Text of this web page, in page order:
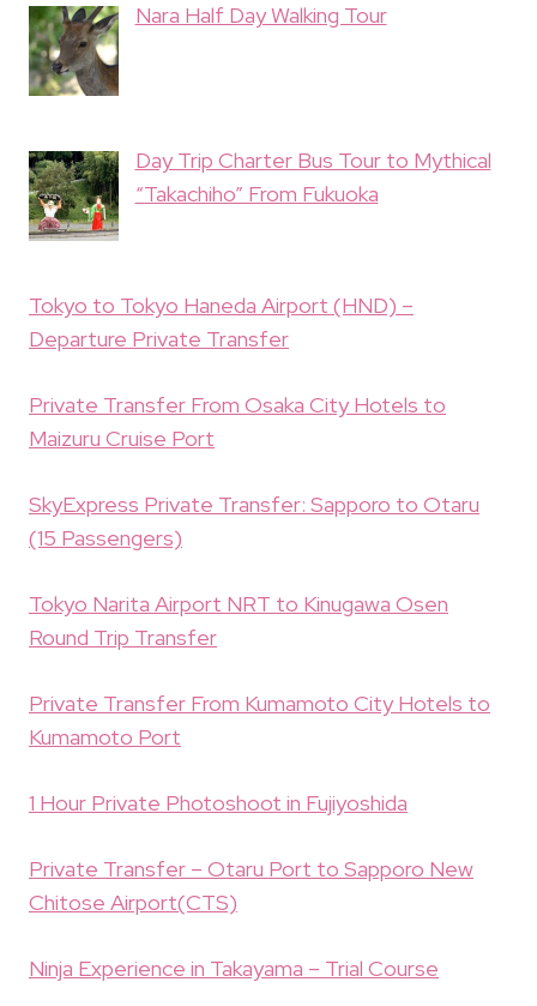
Nara Half Day Walking Tour
Day Trip Charter Bus Tour to Mythical
“Takachiho” From Fukuoka
Tokyo to Tokyo Haneda Airport (HND) –
Departure Private Transfer
Private Transfer From Osaka City Hotels to
Maizuru Cruise Port
SkyExpress Private Transfer: Sapporo to Otaru
(15 Passengers)
Tokyo Narita Airport NRT to Kinugawa Osen
Round Trip Transfer
Private Transfer From Kumamoto City Hotels to
Kumamoto Port
1 Hour Private Photoshoot in Fujiyoshida
Private Transfer – Otaru Port to Sapporo New
Chitose Airport(CTS)
Ninja Experience in Takayama – Trial Course